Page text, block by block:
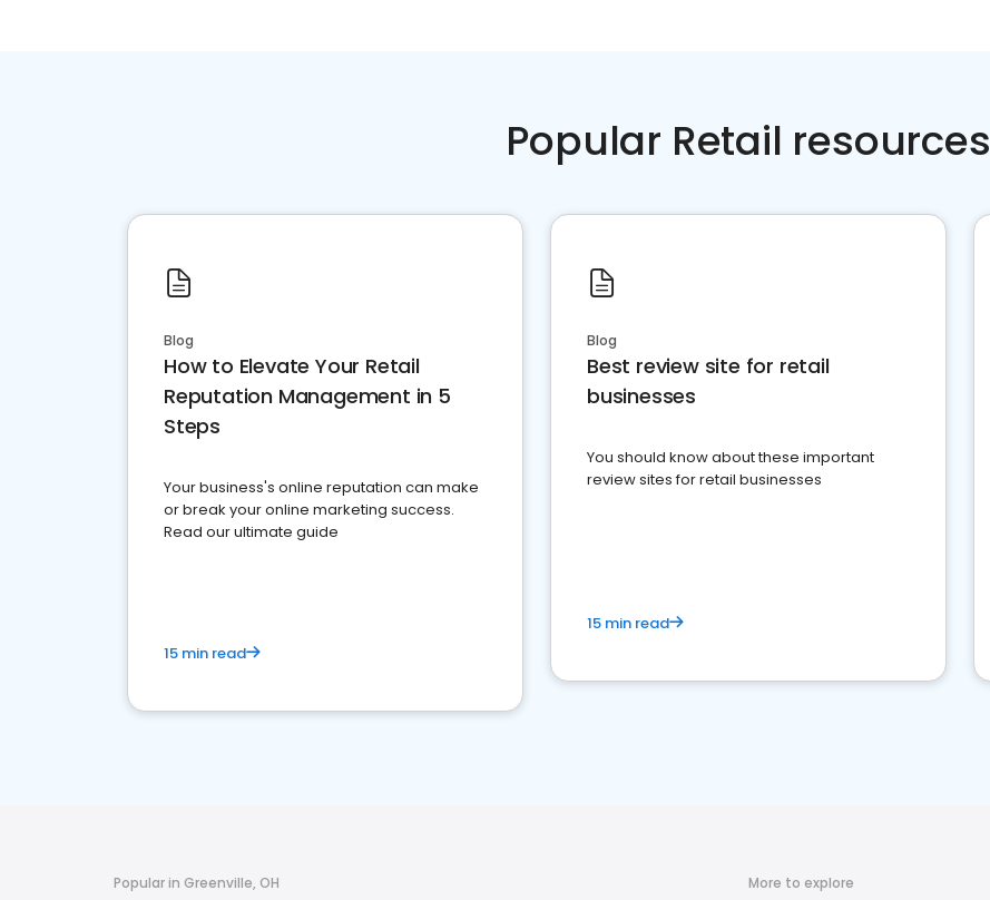
Popular Retail resources
Blog
How to Elevate Your Retail
Reputation Management in 5
Steps
Your business's online reputation can make
or break your online marketing success.
Read our ultimate guide
15 min read
Blog
Best review site for retail
businesses
You should know about these important
review sites for retail businesses
15 min read
Popular in Greenville, OH More to explore